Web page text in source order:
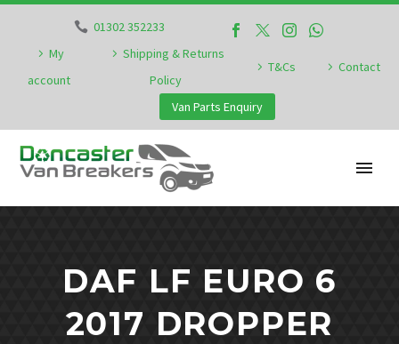
01302 352233
My
account
Shipping & Returns
Policy
T&Cs Contact
Van Parts Enquiry
DAF LF EURO 6
2017 DROPPER